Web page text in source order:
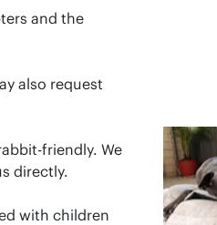
and the
also request
friendly. We
directly.
with children